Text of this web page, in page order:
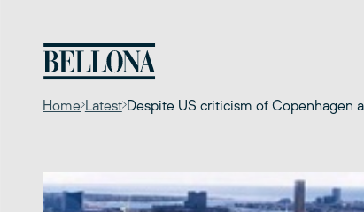
content
Home Latest Despite US criticism of Copenhagen